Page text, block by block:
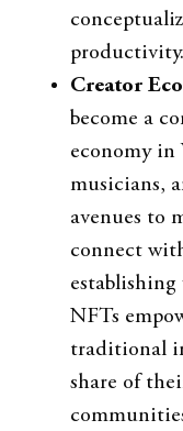
productivity.
Creator
become a
economy in
musicians,
avenues to
connect
NFTs
traditional
share of